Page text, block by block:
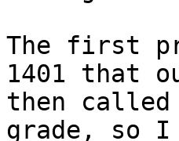
The first
1401 that
then
grade, so